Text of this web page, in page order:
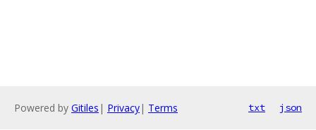
Powered by Gitiles | Privacy| Terms txt json